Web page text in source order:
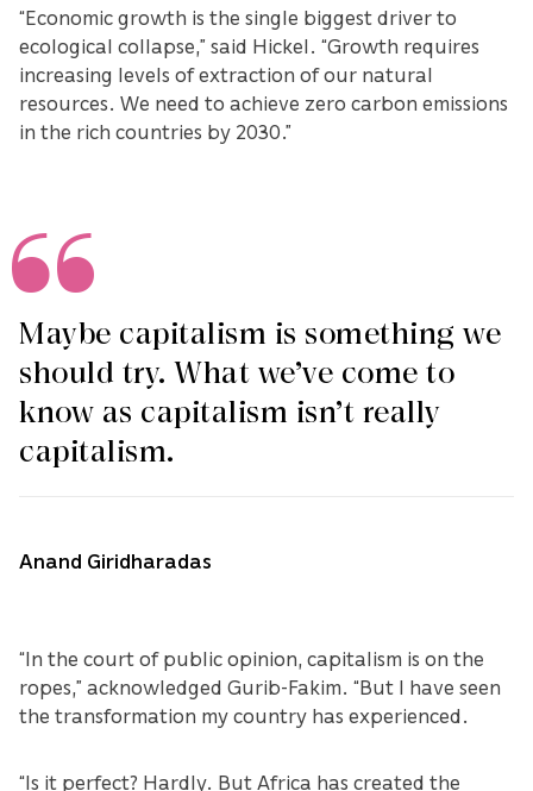
“Economic growth is the single biggest driver to
ecological collapse,” said Hickel. “Growth requires
increasing levels of extraction of our natural
resources. We need to achieve zero carbon emissions
in the rich countries by 2030.”
Maybe capitalism is something we
should try. What we’ve come to
know as capitalism isn’t really
capitalism.
Anand Giridharadas
“In the court of public opinion, capitalism is on the
ropes,” acknowledged Gurib-Fakim. “But I have seen
the transformation my country has experienced.
“Is it perfect? Hardly. But Africa has created the